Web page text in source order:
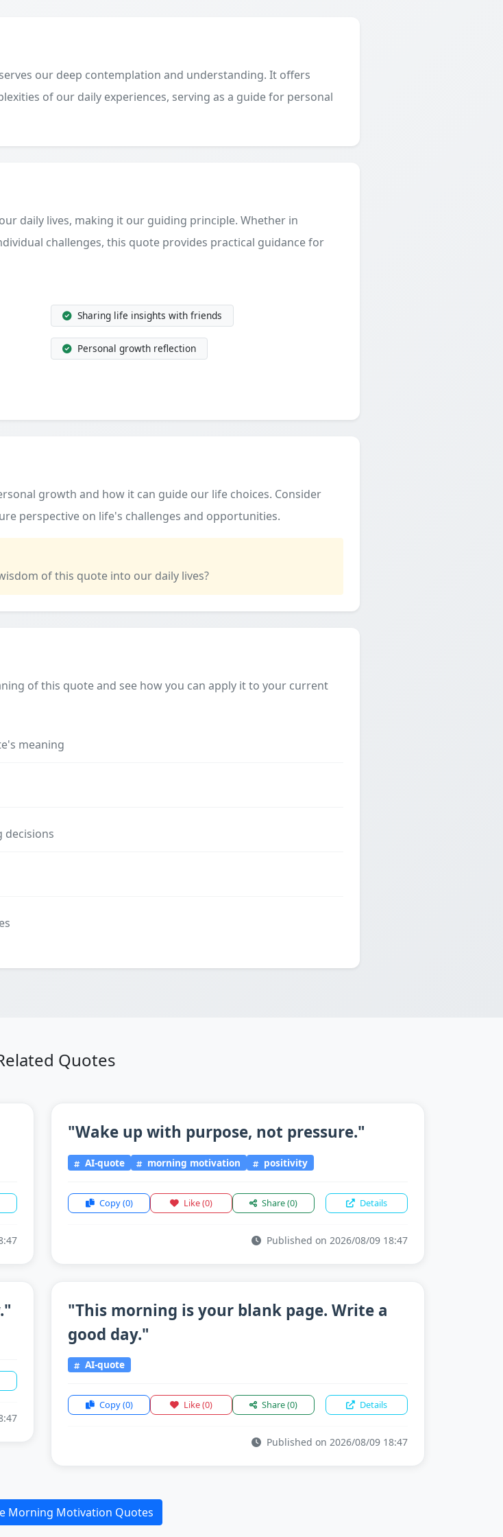
our deep contemplation and understanding. It offers
of our daily experiences, serving as a guide for personal
daily lives, making it our guiding principle. Whether in
challenges, this quote provides practical guidance for
Sharing life insights with friends
Personal growth reflection
growth and how it can guide our life choices. Consider
perspective on life's challenges and opportunities.
of this quote into our daily lives?
of this quote and see how you can apply it to your current
meaning
decisions
Quotes
"Wake up with purpose, not pressure."
AI-quote morning motivation positivity
Copy(0) Like(0) Share(0) Details
Published on 2026/08/09 18:47
"This morning is your blank page. Write a
good day."
AI-quote
Copy(0) Like(0) Share(0) Details
Published on 2026/08/09 18:47
Morning Motivation Quotes